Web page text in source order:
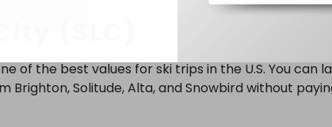
(SLC)
of the best values for ski trips in the U.S. You can
Brighton, Solitude, Alta, and Snowbird without